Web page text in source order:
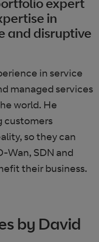
in
and disruptive
in service
managed services
world. He
customers
so they can
Wan, SDN and
their business.
by David